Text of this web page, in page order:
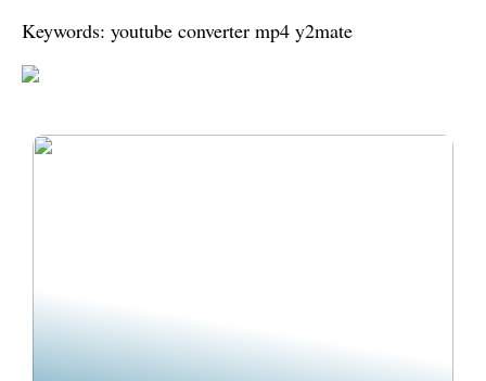
Keywords: youtube converter mp4 y2mate